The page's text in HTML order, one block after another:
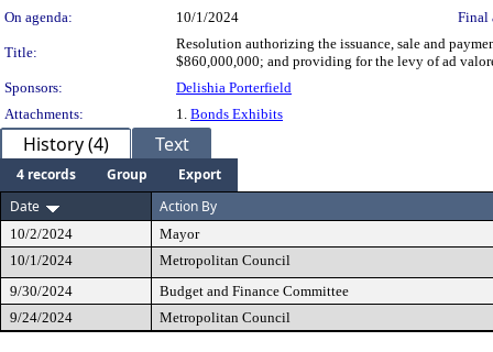
On agenda:
10/1/2024 Final
Title:
Resolution authorizing the issuance, sale and
$860,000,000; and providing for the levy of ad
Sponsors:
Delishia Porterfield
Attachments:
1. Bonds Exhibits
History (4) Text
4 records Group
Export
Date
Action By
10/2/2024
Mayor
10/1/2024
Metropolitan Council
9/30/2024
Budget and Finance Committee
9/24/2024
Metropolitan Council